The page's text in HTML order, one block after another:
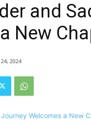
and
New
2024